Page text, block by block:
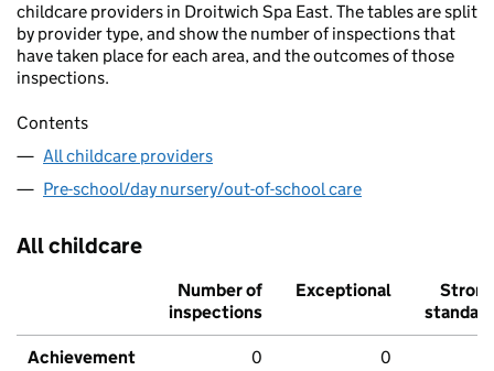
childcare providers in Droitwich Spa East. The tables are split
by provider type, and show the number of inspections that
have taken place for each area, and the outcomes of those
inspections.
Contents
All childcare providers
Pre-school/day nursery/out-of-school care
All childcare
Number of
inspections
Exceptional
Strong
standard
Achievement 0 0